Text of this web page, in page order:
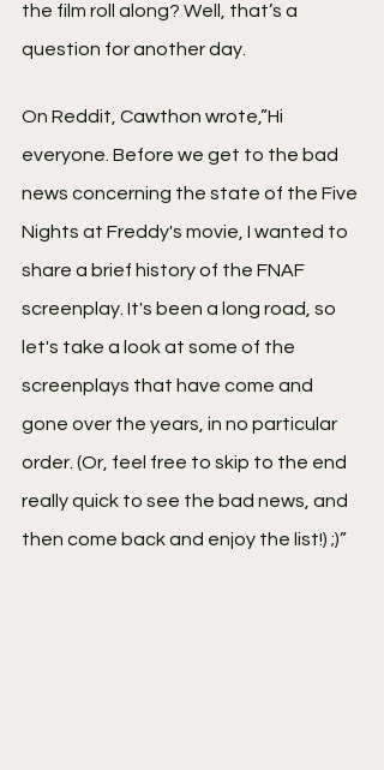
the film roll along? Well, that’s a
question for another day.
On Reddit, Cawthon wrote,”Hi
everyone. Before we get to the bad
news concerning the state of the Five
Nights at Freddy's movie, I wanted to
share a brief history of the FNAF
screenplay. It's been a long road, so
let's take a look at some of the
screenplays that have come and
gone over the years, in no particular
order. (Or, feel free to skip to the end
really quick to see the bad news, and
then come back and enjoy the list!) ;)”